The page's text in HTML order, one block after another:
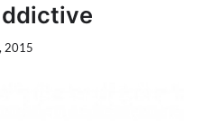
2015